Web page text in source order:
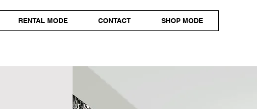
RENTAL MODE CONTACT SHOP MODE